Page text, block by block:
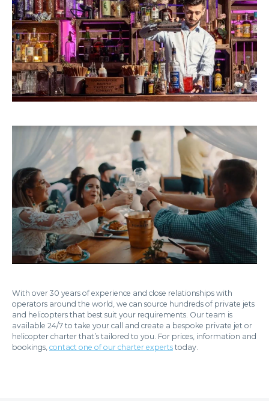
With over 30 years of experience and close relationships with
operators around the world, we can source hundreds of private jets
and helicopters that best suit your requirements. Our team is
available 24/7 to take your call and create a bespoke private jet or
helicopter charter that’s tailored to you. For prices, information and
bookings, contact one of our charter experts today.